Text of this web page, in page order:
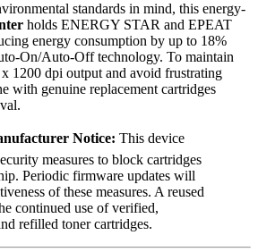
standards in mind, this energy-
holds ENERGY STAR and EPEAT
energy consumption by up to 18%
On/Auto-Off technology. To maintain
1200 dpi output and avoid frustrating
with genuine replacement cartridges
Notice: This device
measures to block cartridges
Periodic firmware updates will
of these measures. A reused
continued use of verified,
refilled toner cartridges.